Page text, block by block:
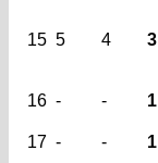
15 5 4 3
16 - - 1
17 - - 1